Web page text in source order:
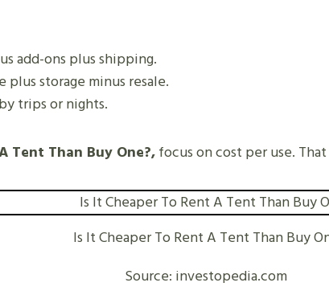
add-ons plus shipping.
storage minus resale.
trips or nights.
Tent Than Buy One?,focus on cost per use.
Is It Cheaper To Rent A Tent Than Buy
Source: investopedia.com